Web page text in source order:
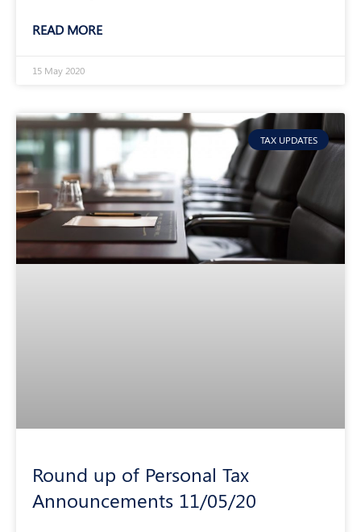
READ MORE
15 May 2020
TAX UPDATES
Round up of Personal Tax
Announcements 11/05/20